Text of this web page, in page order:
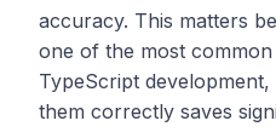
accuracy. This matters
one of the most
TypeScript
them correctly saves